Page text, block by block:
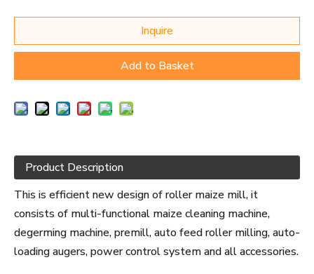
Inquire
Add to Basket
Product Description
This is efficient new design of roller maize mill, it
consists of multi-functional maize cleaning machine,
degerming machine, premill, auto feed roller milling, auto-
loading augers, power control system and all accessories.